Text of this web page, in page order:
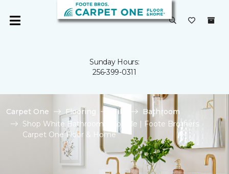
Sunday Hours:
256-399-0311
Carpet One Flooring Tile
Bathroom
Shop White Bathroom Floor Tile | Foote Brothers
Carpet One Floor & Home